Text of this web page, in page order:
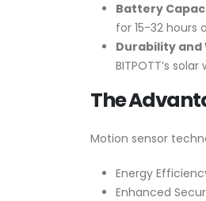
Battery
for 15-32
Durability and
BITPOTT’s
The
Motion sensor
Energy
Enhanced